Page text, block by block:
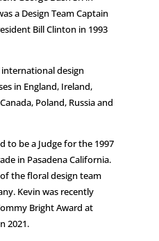
a Design Team Captain
Bill Clinton in 1993
design
in England, Ireland,
Poland, Russia and
a Judge for the 1997
in Pasadena California.
the floral design team
Kevin was recently
Bright Award at
2021.